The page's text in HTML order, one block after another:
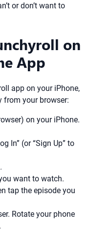
or don’t want to
on
App
app on your iPhone,
from your browser:
on your iPhone.
In” (or “Sign Up” to
want to watch.
tap the episode you
Rotate your phone